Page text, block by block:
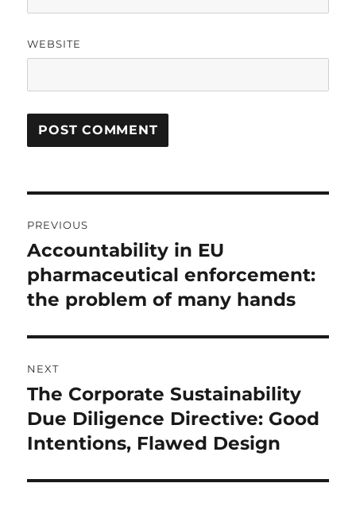
WEBSITE
navigation
PREVIOUS
Previous
post:
Accountability in EU
pharmaceutical enforcement:
the problem of many hands
NEXT
Next
post:
The Corporate Sustainability
Due Diligence Directive: Good
Intentions, Flawed Design